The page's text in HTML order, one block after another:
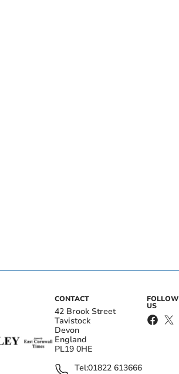
CONTACT
42 Brook Street
Tavistock
Devon
England
PL19 0HE
Tel:01822 613666
FOLLOW
US